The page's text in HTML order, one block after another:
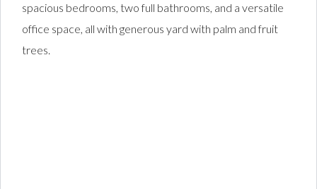
spacious bedrooms, two full bathrooms, and a versatile
office space, all with generous yard with palm and fruit
trees.